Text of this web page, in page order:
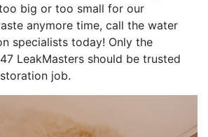
big or too small for our
anymore time, call the water
specialists today! Only the
LeakMasters should be trusted
job.